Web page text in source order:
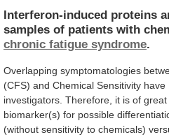
Interferon-induced proteins
samples of patients with
chronic fatigue syndrome.
Overlapping symptomatologies
(CFS) and Chemical Sensitivity have
investigators. Therefore, it is of great
biomarker(s) for possible
(without sensitivity to chemicals)